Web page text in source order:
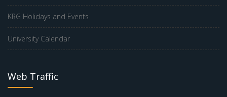
KRG Holidays and Events
University Calendar
Web Traffic